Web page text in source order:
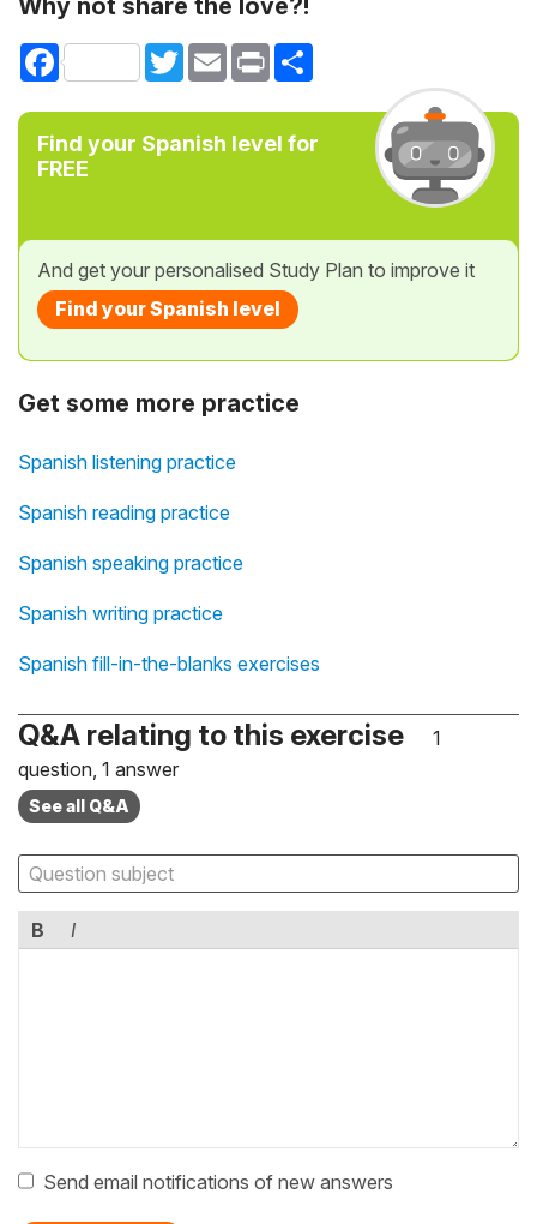
Why not share the love?!
Facebook TwitterEmail Print
Find your Spanish level for
FREE
And get your personalised Study Plan to improve it
Find your Spanish level
Get some more practice
Spanish listening practice
Spanish reading practice
Spanish speaking practice
Spanish writing practice
Spanish fill-in-the-blanks exercises
Q&A relating to this exercise
1
question, 1 answer
See all Q&A
B I
Send email notifications of new answers